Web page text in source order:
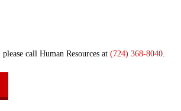
call Human Resources at (724) 368-8040.